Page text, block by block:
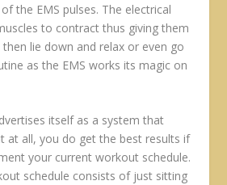
the EMS pulses. The electrical
to contract thus giving them
lie down and relax or even go
as the EMS works its magic on
itself as a system that
at all, you do get the best results if
your current workout schedule.
schedule consists of just sitting